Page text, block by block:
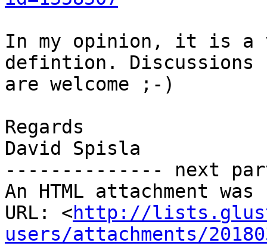
In my opinion, it is a
defintion. Discussions
are welcome ;-)
Regards
David Spisla
-------------- next
An HTML attachment
URL: <http://
users/attachments/